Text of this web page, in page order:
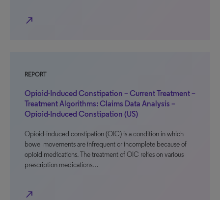
north_east
REPORT
Opioid-Induced Constipation – Current Treatment –
Treatment Algorithms: Claims Data Analysis –
Opioid-Induced Constipation (US)
Opioid-induced constipation (OIC) is a condition in which
bowel movements are infrequent or incomplete because of
opioid medications. The treatment of OIC relies on various
prescription medications…
north_east